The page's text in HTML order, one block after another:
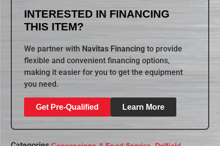
INTERESTED IN FINANCING
THIS ITEM?
We partner with Navitas Financing to provide
flexible and convenient financing options,
making it easier for you to get the equipment
you need.
Get Pre-Qualified Learn More